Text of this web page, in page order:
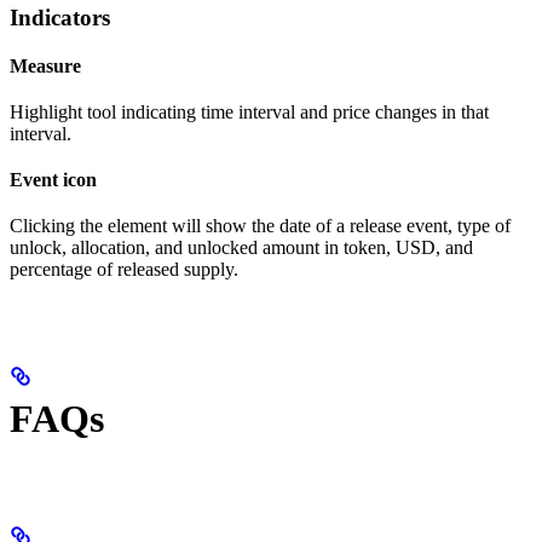
Indicators
Measure
Highlight tool indicating time interval and price changes in that
interval.
Event icon
Clicking the element will show the date of a release event, type of
unlock, allocation, and unlocked amount in token, USD, and
percentage of released supply.
FAQs